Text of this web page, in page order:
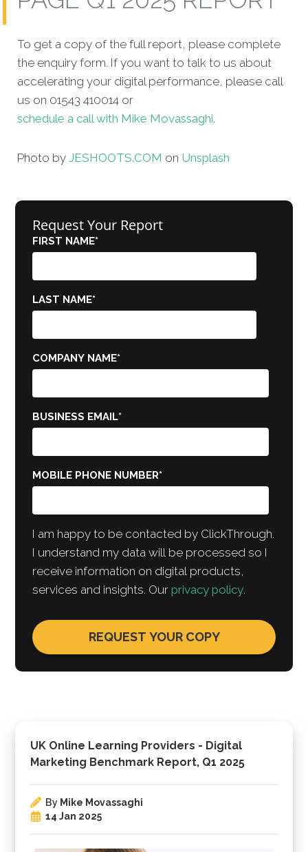
UK Online Learning Providers - Digital
Marketing Benchmark Report, Q1 2025
By Mike Movassaghi
14 Jan 2025
To get a copy of the full report, please complete
the enquiry form. If you want to talk to us about
accelerating your digital performance, please call
us on 01543 410014 or
schedule a call with Mike Movassaghi.
Photo by JESHOOTS.COM on Unsplash
Request Your Report
FIRST NAME*
LAST NAME*
COMPANY NAME*
BUSINESS EMAIL*
MOBILE PHONE NUMBER*
I am happy to be contacted by ClickThrough.
I understand my data will be processed so I
receive information on digital products,
services and insights. Ourprivacy policy.